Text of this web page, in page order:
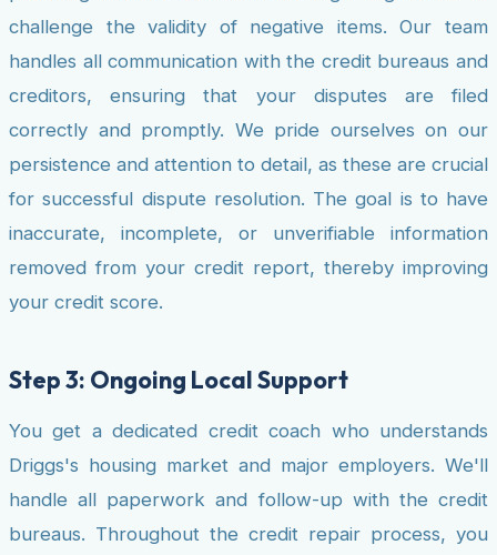
challenge the validity of negative items. Our team
handles all communication with the credit bureaus and
creditors, ensuring that your disputes are filed
correctly and promptly. We pride ourselves on our
persistence and attention to detail, as these are crucial
for successful dispute resolution. The goal is to have
inaccurate, incomplete, or unverifiable information
removed from your credit report, thereby improving
your credit score.
Step 3: Ongoing Local Support
You get a dedicated credit coach who understands
Driggs's housing market and major employers. We'll
handle all paperwork and follow-up with the credit
bureaus. Throughout the credit repair process, you